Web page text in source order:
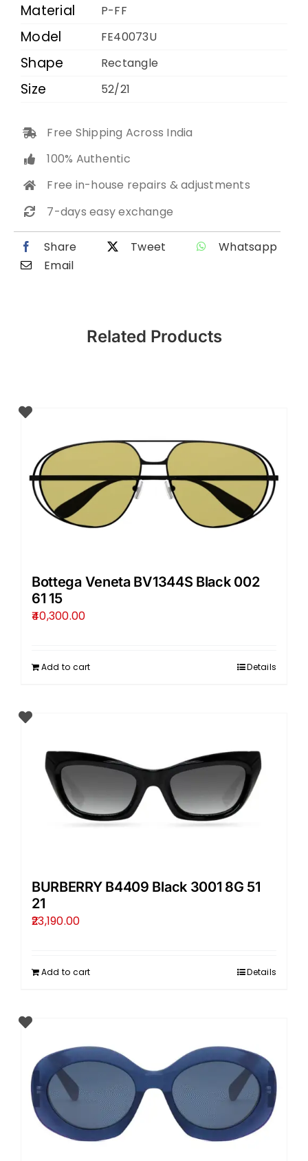
Material P-FF
Model FE40073U
Shape Rectangle
Size 52/21
Free Shipping Across India
100% Authentic
Free in-house repairs & adjustments
7-days easy exchange
Share Tweet
Whatsapp
Email
Related Products
Bottega Veneta BV1344S Black 002
61 15
40,300.00
Add to cart Details
BURBERRY B4409 Black 3001 8G 51
21
23,190.00
Add to cart Details